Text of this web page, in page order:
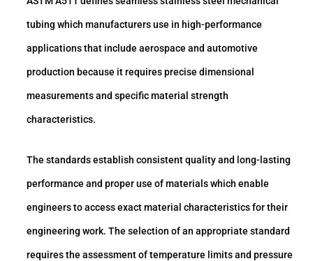
tubing which manufacturers use in high-performance
applications that include aerospace and automotive
production because it requires precise dimensional
measurements and specific material strength
characteristics.
The standards establish consistent quality and long-lasting
performance and proper use of materials which enable
engineers to access exact material characteristics for their
engineering work. The selection of an appropriate standard
requires the assessment of temperature limits and pressure